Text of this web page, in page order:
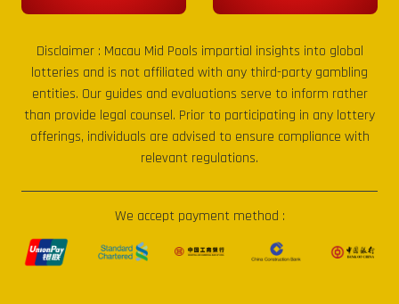
Disclaimer : Macau Mid Pools impartial insights into global
lotteries and is not affiliated with any third-party gambling
entities. Our guides and evaluations serve to inform rather
than provide legal counsel. Prior to participating in any lottery
offerings, individuals are advised to ensure compliance with
relevant regulations.
We accept payment method :